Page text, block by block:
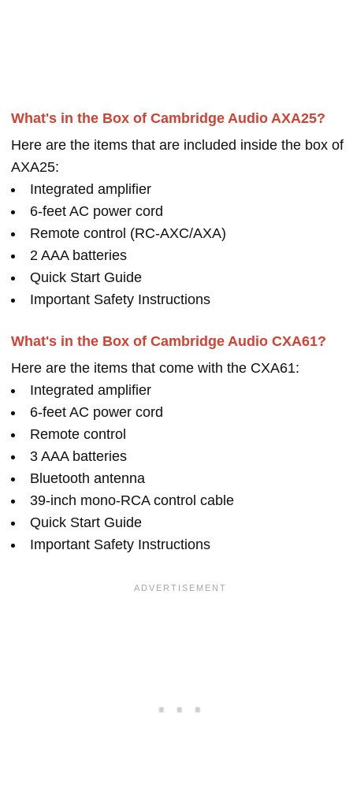
What's in the Box of Cambridge Audio AXA25?
Here are the items that are included inside the box of
AXA25:
Integrated amplifier
6-feet AC power cord
Remote control (RC-AXC/AXA)
2 AAA batteries
Quick Start Guide
Important Safety Instructions
What's in the Box of Cambridge Audio CXA61?
Here are the items that come with the CXA61:
Integrated amplifier
6-feet AC power cord
Remote control
3 AAA batteries
Bluetooth antenna
39-inch mono-RCA control cable
Quick Start Guide
Important Safety Instructions